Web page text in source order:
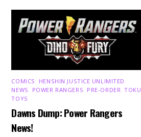
COMICS HENSHIN JUSTICE UNLIMITED
NEWS
POWER RANGERS PRE-ORDER ,TOKU
TOYS
Dawns Dump: Power Rangers
News!